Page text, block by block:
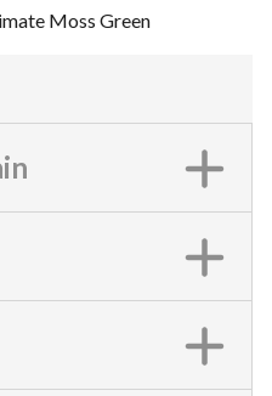
Moss Green